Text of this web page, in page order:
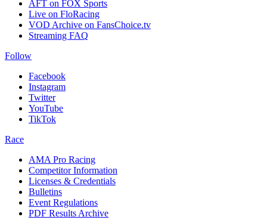
AFT on FOX Sports
Live on FloRacing
VOD Archive on FansChoice.tv
Streaming FAQ
Follow
Facebook
Instagram
Twitter
YouTube
TikTok
Race
AMA Pro Racing
Competitor Information
Licenses & Credentials
Bulletins
Event Regulations
PDF Results Archive